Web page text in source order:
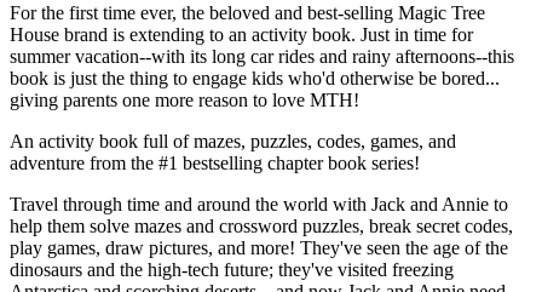
For the first time ever, the beloved and best-selling Magic Tree
House brand is extending to an activity book. Just in time for
summer vacation--with its long car rides and rainy afternoons--this
book is just the thing to engage kids who'd otherwise be bored...
giving parents one more reason to love MTH!
An activity book full of mazes, puzzles, codes, games, and
adventure from the #1 bestselling chapter book series!
Travel through time and around the world with Jack and Annie to
help them solve mazes and crossword puzzles, break secret codes,
play games, draw pictures, and more! They've seen the age of the
dinosaurs and the high-tech future; they've visited freezing